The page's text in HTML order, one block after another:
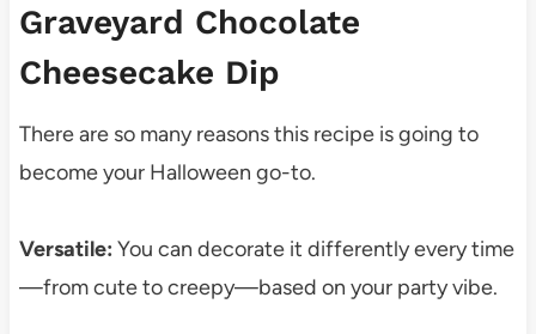
Graveyard Chocolate
Cheesecake Dip
There are so many reasons this recipe is going to
become your Halloween go-to.
Versatile: You can decorate it differently every time
—from cute to creepy—based on your party vibe.